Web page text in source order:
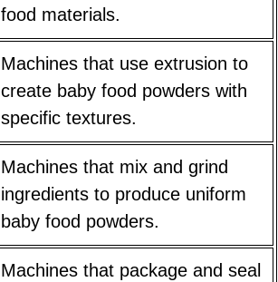
food materials.
Machines that use extrusion to
create baby food powders with
specific textures.
Machines that mix and grind
ingredients to produce uniform
baby food powders.
Machines that package and seal